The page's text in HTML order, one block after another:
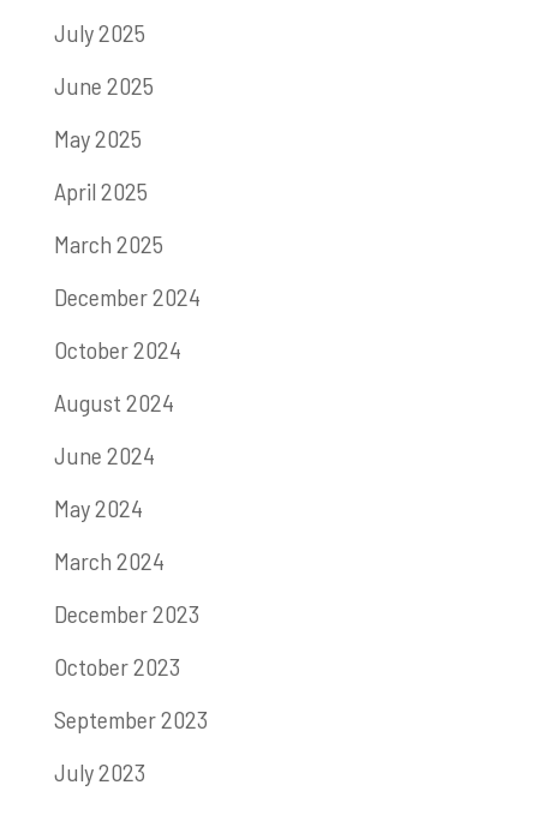
July 2025
June 2025
May 2025
April 2025
March 2025
December 2024
October 2024
August 2024
June 2024
May 2024
March 2024
December 2023
October 2023
September 2023
July 2023